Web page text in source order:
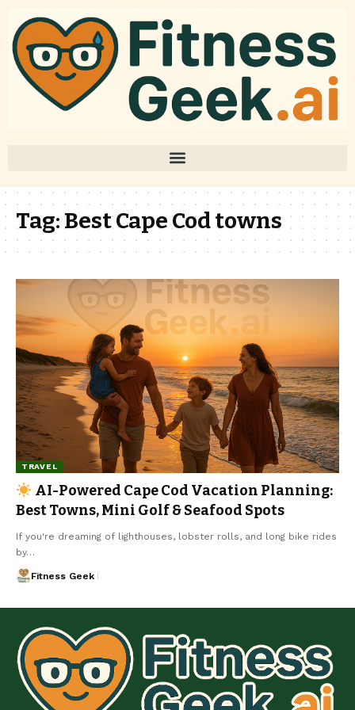
Tag:Best Cape Cod towns
TRAVEL
AI-Powered Cape Cod Vacation Planning:
Best Towns, Mini Golf & Seafood Spots
If you're dreaming of lighthouses, lobster rolls, and long bike rides
by…
Fitness Geek